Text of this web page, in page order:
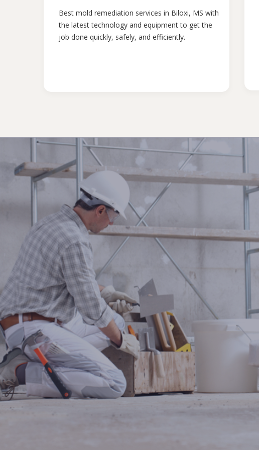
Best mold remediation services in Biloxi, MS with
the latest technology and equipment to get the
job done quickly, safely, and efficiently.